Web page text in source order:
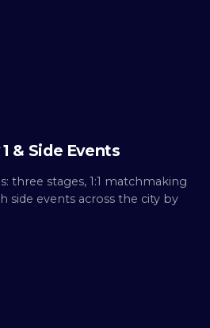
& Side Events
three stages, 1:1 matchmaking
side events across the city by